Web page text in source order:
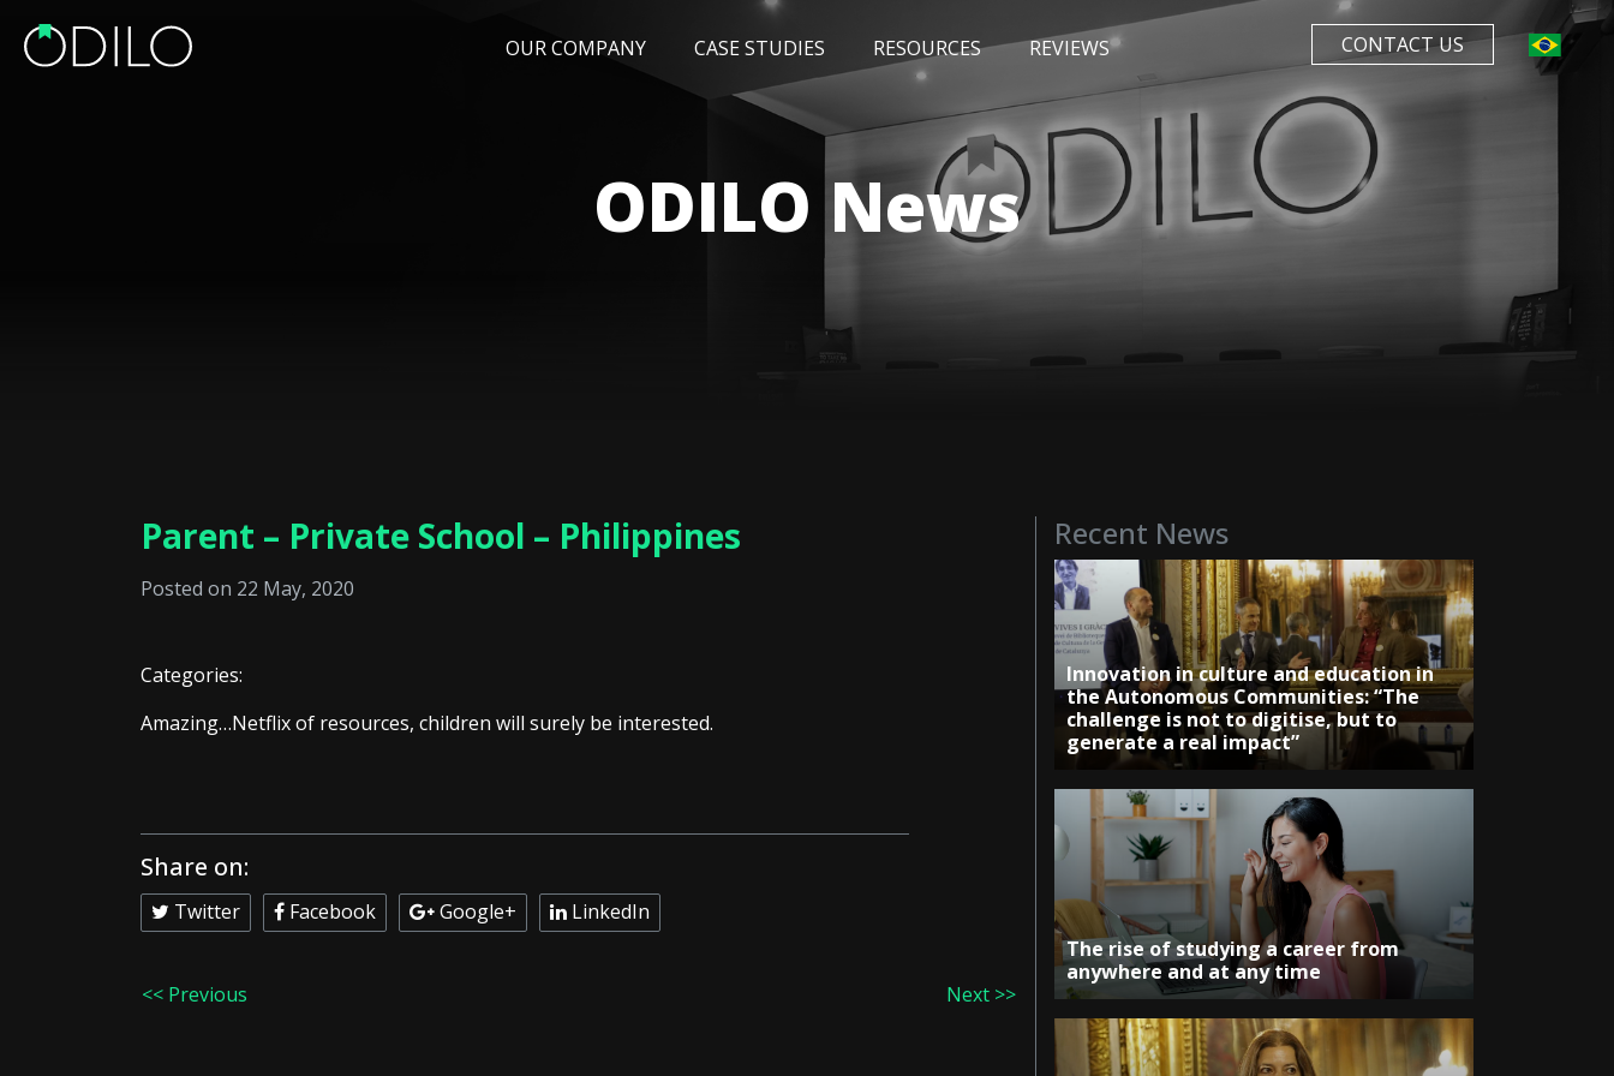
CONTACT US
OUR COMPANY CASE STUDIES RESOURCES
EVENTS AWARDS
REVIEWS
ODILO News
Parent – Private School – Philippines
Posted on 22 May, 2020
Categories:
Amazing…Netflix of resources, children will surely be interested.
Share on:
Twitter Facebook Google+ LinkedIn
<< Previous Next >>
Recent News
Innovation in culture and education in
the Autonomous Communities: “The
challenge is not to digitise, but to
generate a real impact”
The rise of studying a career from
anywhere and at any time